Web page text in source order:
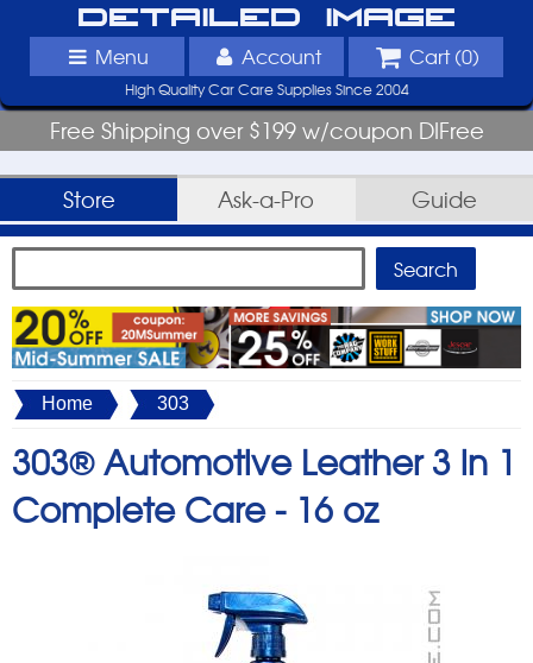
Detailed Image
Menu Account Cart (0)
High Quality Car Care Supplies Since 2004
Free Shipping over $199 w/coupon DIFree
Store Ask-a-Pro Guide
Home 303
303® Automotive Leather 3 in 1
Complete Care - 16 oz